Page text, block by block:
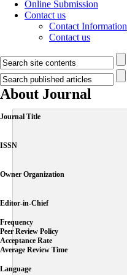
Online Submission
Contact us
Contact Information
Contact us
About Journal
Journal Title
ISSN
Owner Organization
Editor-in-Chief
Frequency
Peer Review Policy
Acceptance Rate
Average Review Time
Language